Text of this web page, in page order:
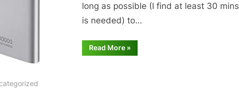
long as possible (I find at least 30 mins
is needed) to…
Read More“Power
Banks”
»